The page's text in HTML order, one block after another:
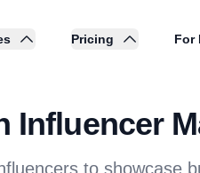
Pricing For
Influencer
to showcase